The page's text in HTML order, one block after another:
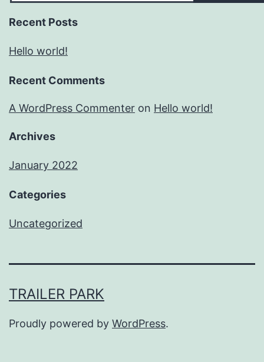
Recent Posts
Hello world!
Recent Comments
A WordPress Commenter on Hello world!
Archives
January 2022
Categories
Uncategorized
TRAILER PARK
Proudly powered by WordPress.